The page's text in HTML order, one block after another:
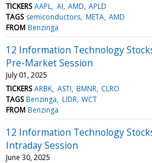
TICKERS AAPL AI AMD APLD
TAGS semiconductors META AMD
FROM Benzinga
12 Information Technology
Pre-Market Session
July 01, 2025
TICKERS ARBK ASTI BMNR CLRO
TAGS Benzinga LIDR WCT
FROM Benzinga
12 Information Technology
Intraday Session
June 30, 2025